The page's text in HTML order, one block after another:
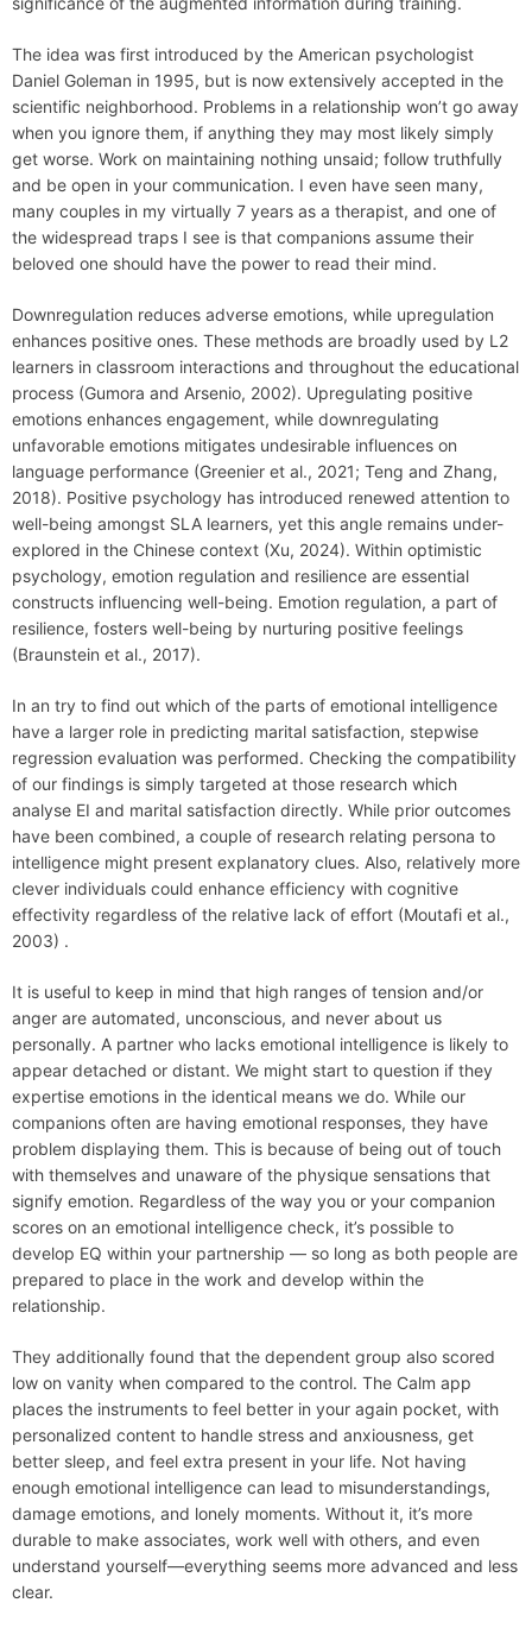
The idea was first introduced by the American psychologist
Daniel Goleman in 1995, but is now extensively accepted in the
scientific neighborhood. Problems in a relationship won’t go away
when you ignore them, if anything they may most likely simply
get worse. Work on maintaining nothing unsaid; follow truthfully
and be open in your communication. I even have seen many,
many couples in my virtually 7 years as a therapist, and one of
the widespread traps I see is that companions assume their
beloved one should have the power to read their mind.
Downregulation reduces adverse emotions, while upregulation
enhances positive ones. These methods are broadly used by L2
learners in classroom interactions and throughout the educational
process (Gumora and Arsenio, 2002). Upregulating positive
emotions enhances engagement, while downregulating
unfavorable emotions mitigates undesirable influences on
language performance (Greenier et al., 2021; Teng and Zhang,
2018). Positive psychology has introduced renewed attention to
well-being amongst SLA learners, yet this angle remains under-
explored in the Chinese context (Xu, 2024). Within optimistic
psychology, emotion regulation and resilience are essential
constructs influencing well-being. Emotion regulation, a part of
resilience, fosters well-being by nurturing positive feelings
(Braunstein et al., 2017).
In an try to find out which of the parts of emotional intelligence
have a larger role in predicting marital satisfaction, stepwise
regression evaluation was performed. Checking the compatibility
of our findings is simply targeted at those research which
analyse EI and marital satisfaction directly. While prior outcomes
have been combined, a couple of research relating persona to
intelligence might present explanatory clues. Also, relatively more
clever individuals could enhance efficiency with cognitive
effectivity regardless of the relative lack of effort (Moutafi et al.,
2003) .
It is useful to keep in mind that high ranges of tension and/or
anger are automated, unconscious, and never about us
personally. A partner who lacks emotional intelligence is likely to
appear detached or distant. We might start to question if they
expertise emotions in the identical means we do. While our
companions often are having emotional responses, they have
problem displaying them. This is because of being out of touch
with themselves and unaware of the physique sensations that
signify emotion. Regardless of the way you or your companion
scores on an emotional intelligence check, it’s possible to
develop EQ within your partnership — so long as both people are
prepared to place in the work and develop within the
relationship.
They additionally found that the dependent group also scored
low on vanity when compared to the control. The Calm app
places the instruments to feel better in your again pocket, with
personalized content to handle stress and anxiousness, get
better sleep, and feel extra present in your life. Not having
enough emotional intelligence can lead to misunderstandings,
damage emotions, and lonely moments. Without it, it’s more
durable to make associates, work well with others, and even
understand yourself—everything seems more advanced and less
clear.